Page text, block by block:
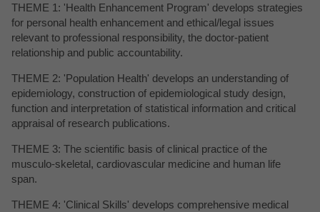
THEME 1: 'Health Enhancement Program' develops strategies
for personal health enhancement and ethical/legal issues
relevant to professional responsibility, the doctor-patient
relationship and public accountability.
THEME 2: 'Population Health' develops an understanding of
epidemiology, construction of epidemiological study design,
function and interpretation of statistical information and critical
appraisal of research publications.
THEME 3: The scientific basis of clinical practice of the
musculo-skeletal, cardiovascular medicine and human life
span.
THEME 4: 'Clinical Skills' develops comprehensive medical